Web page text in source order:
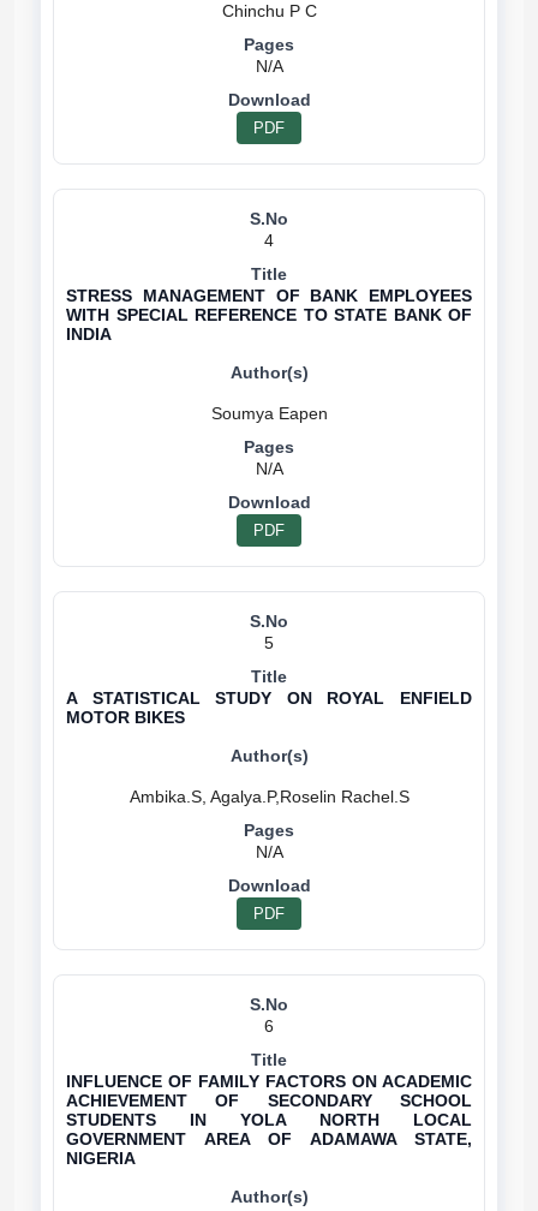
Chinchu P C
N/A
PDF
4
STRESS MANAGEMENT OF BANK EMPLOYEES
WITH SPECIAL REFERENCE TO STATE BANK OF
INDIA
N/A
PDF
5
A STATISTICAL STUDY ON ROYAL ENFIELD
MOTOR BIKES
Ambika.S, Agalya.P,Roselin Rachel.S
N/A
PDF
6
INFLUENCE OF FAMILY FACTORS ON ACADEMIC
ACHIEVEMENT OF SECONDARY SCHOOL
STUDENTS IN YOLA NORTH LOCAL
GOVERNMENT AREA OF ADAMAWA STATE,
NIGERIA